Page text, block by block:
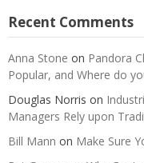
Recent Comments
Anna Stone on Pandora
Popular, and Where do
Douglas Norris on
Managers Rely upon
Bill Mann on Make Sure